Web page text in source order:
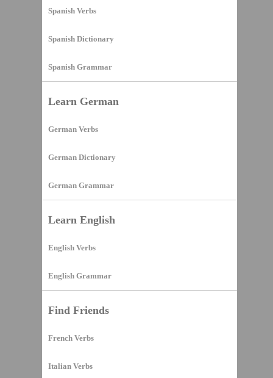
Spanish Verbs
Spanish Dictionary
Spanish Grammar
Learn German
German Verbs
German Dictionary
German Grammar
Learn English
English Verbs
English Grammar
Find Friends
French Verbs
Italian Verbs